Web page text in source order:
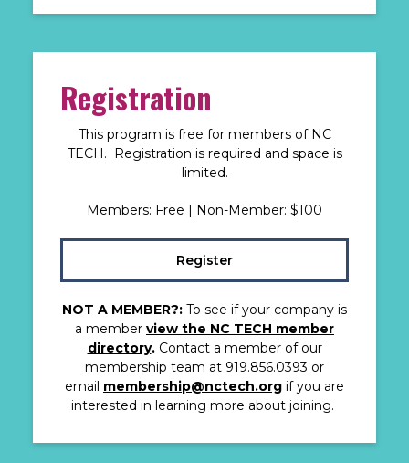
Registration
This program is free for members of NC
TECH. Registration is required and space is
limited.
Members: Free | Non-Member: $100
Register
NOT A MEMBER?: To see if your company is
a member view the NC TECH member
directory. Contact a member of our
membership team at 919.856.0393 or
email membership@nctech.org if you are
interested in learning more about joining.